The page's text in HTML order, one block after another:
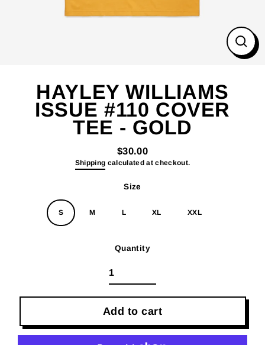
Close
HAYLEY WILLIAMS
ISSUE #110 COVER
TEE - GOLD
Regular
price
$30.00
Shipping calculated at checkout.
Size
S M L XL XXL
Quantity
Add to cart